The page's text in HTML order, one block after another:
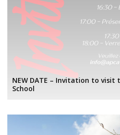
NEW DATE – Invitation to
School